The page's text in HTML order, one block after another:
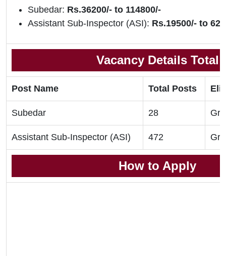
Subedar: Rs.36200/- to 114800/-
Assistant Sub-Inspector (ASI): Rs.19500/- to
Vacancy Details Total
Post Name Total Posts
Subedar 28
Assistant Sub-Inspector (ASI) 472
How to Apply